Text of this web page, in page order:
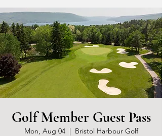
Golf Member Guest Pass
Mon, Aug 04
  |
Bristol Harbour Golf